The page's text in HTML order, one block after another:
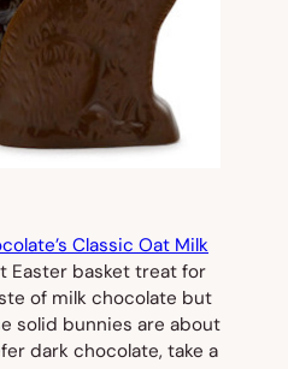
Classic Oat Milk
basket treat for
of milk chocolate but
solid bunnies are about
dark chocolate, take a